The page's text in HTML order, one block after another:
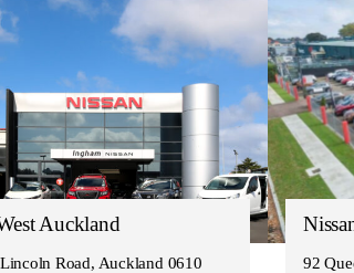
Auckland
Road, Auckland 0610
92